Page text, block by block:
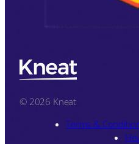
© 2026 Kneat
Terms &